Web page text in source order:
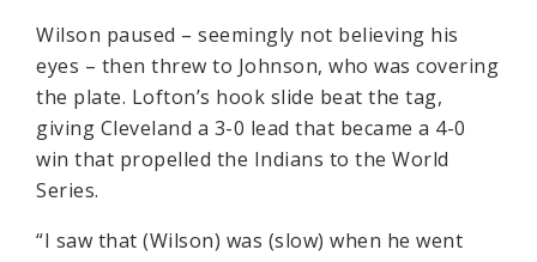
Wilson paused – seemingly not believing his
eyes – then threw to Johnson, who was covering
the plate. Lofton’s hook slide beat the tag,
giving Cleveland a 3-0 lead that became a 4-0
win that propelled the Indians to the World
Series.
“I saw that (Wilson) was (slow) when he went